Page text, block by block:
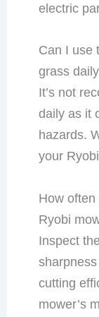
electric
Can I use
grass
It’s not
daily as it
hazards.
your
How
Ryobi
Inspect
cutting
mower’s